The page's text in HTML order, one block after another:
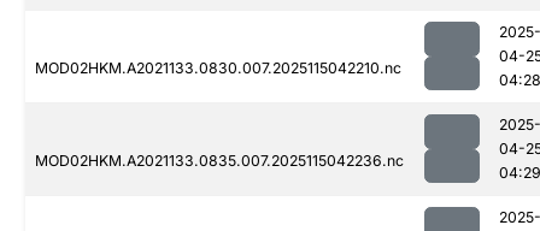
MOD02HKM.A2021133.0830.007.2025115042210.nc
2025-
04-
04:28
MOD02HKM.A2021133.0835.007.2025115042236.nc
2025-
04-
04:29
2025-